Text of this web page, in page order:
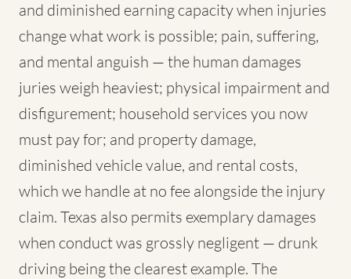
and diminished earning capacity when injuries
change what work is possible; pain, suffering,
and mental anguish — the human damages
juries weigh heaviest; physical impairment and
disfigurement; household services you now
must pay for; and property damage,
diminished vehicle value, and rental costs,
which we handle at no fee alongside the injury
claim. Texas also permits exemplary damages
when conduct was grossly negligent — drunk
driving being the clearest example. The